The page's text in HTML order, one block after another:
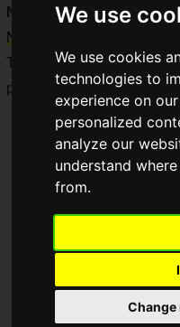
We use
We use cookies
technologies to
experience on
personalized
analyze our
understand
from.
Change
NEOGEO AES+, co-
November 12, 2026
The video game console
popularity in the '90s